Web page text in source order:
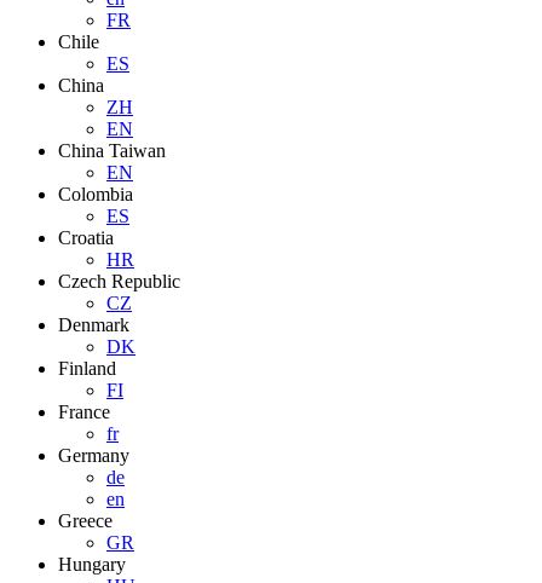
FR
Chile
ES
China
ZH
EN
China Taiwan
EN
Colombia
ES
Croatia
HR
Czech Republic
CZ
Denmark
DK
Finland
FI
France
fr
Germany
de
en
Greece
GR
Hungary